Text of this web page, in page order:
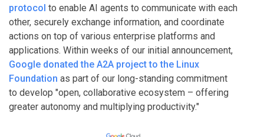
protocol to enable AI agents to communicate with each
other, securely exchange information, and coordinate
actions on top of various enterprise platforms and
applications. Within weeks of our initial announcement,
Google donated the A2A project to the Linux
Foundation as part of our long-standing commitment
to develop "open, collaborative ecosystem – offering
greater autonomy and multiplying productivity."